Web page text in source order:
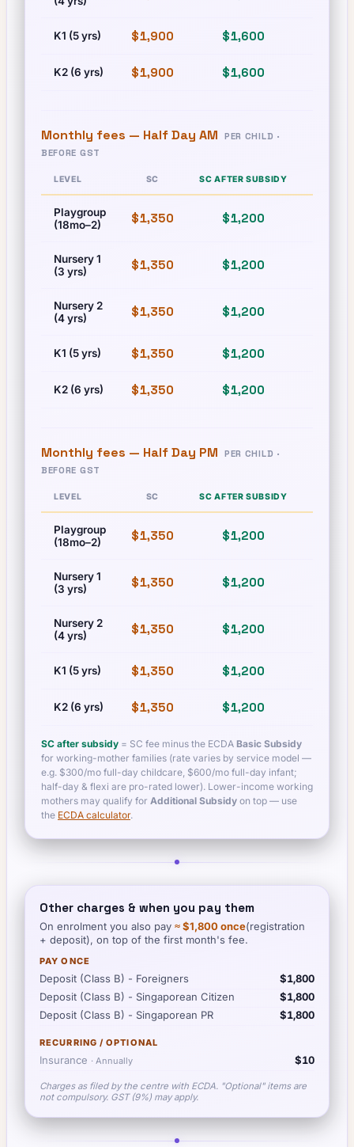
K1 (5 yrs) $1,900 $1,600
K2 (6 yrs) $1,900 $1,600
Monthly fees — Half Day AM
PER CHILD ·
BEFORE GST
LEVEL SC SC AFTER SUBSIDY
Playgroup
(18mo–2)
$1,350 $1,200
Nursery 1
(3 yrs)
$1,350 $1,200
Nursery 2
(4 yrs)
$1,350 $1,200
K1 (5 yrs) $1,350 $1,200
K2 (6 yrs) $1,350 $1,200
Monthly fees — Half Day PM
PER CHILD ·
BEFORE GST
LEVEL SC SC AFTER SUBSIDY
Playgroup
(18mo–2)
$1,350 $1,200
Nursery 1
(3 yrs)
$1,350 $1,200
Nursery 2
(4 yrs)
$1,350 $1,200
K1 (5 yrs) $1,350 $1,200
K2 (6 yrs) $1,350 $1,200
SC after subsidy = SC fee minus the ECDA Basic Subsidy
for working-mother families (rate varies by service model —
e.g. $300/mo full-day childcare, $600/mo full-day infant;
half-day & flexi are pro-rated lower). Lower-income working
mothers may qualify for Additional Subsidy on top — use
the ECDA calculator.
Other charges & when you pay them
On enrolment you also pay ≈$1,800once(registration
+ deposit), on top of the first month's fee.
PAY ONCE
Deposit (Class B) - Foreigners
$1,800
Deposit (Class B) - Singaporean Citizen
$1,800
Deposit (Class B) - Singaporean PR
$1,800
RECURRING / OPTIONAL
Insurance · Annually $10
Charges as filed by the centre with ECDA. "Optional" items are
not compulsory. GST (9%) may apply.